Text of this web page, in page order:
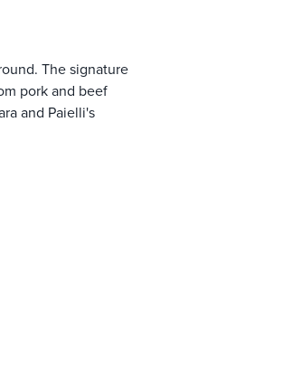
The signature
pork and beef
and Paielli's